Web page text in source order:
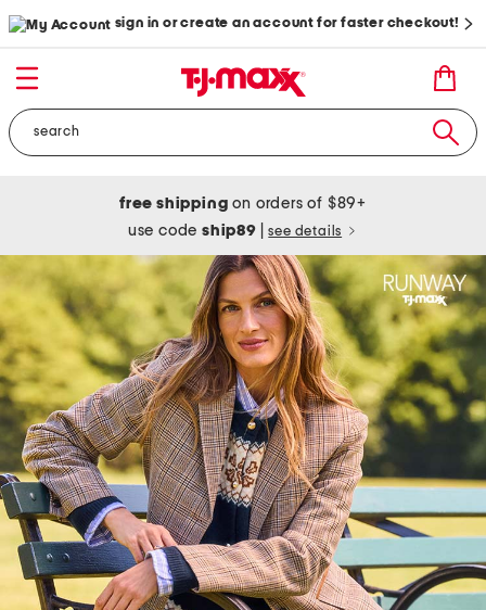
sign in or create an account for faster checkout!
free shipping on orders of $89+
use codeship89 see details